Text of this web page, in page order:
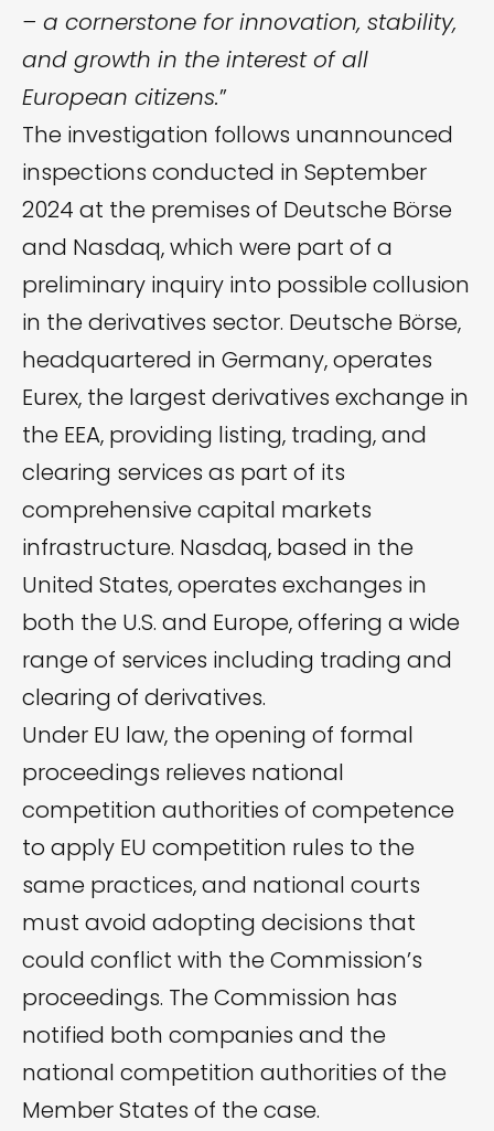
– a cornerstone for innovation, stability,
and growth in the interest of all
European citizens.”
The investigation follows unannounced
inspections conducted in September
2024 at the premises of Deutsche Börse
and Nasdaq, which were part of a
preliminary inquiry into possible collusion
in the derivatives sector. Deutsche Börse,
headquartered in Germany, operates
Eurex, the largest derivatives exchange in
the EEA, providing listing, trading, and
clearing services as part of its
comprehensive capital markets
infrastructure. Nasdaq, based in the
United States, operates exchanges in
both the U.S. and Europe, offering a wide
range of services including trading and
clearing of derivatives.
Under EU law, the opening of formal
proceedings relieves national
competition authorities of competence
to apply EU competition rules to the
same practices, and national courts
must avoid adopting decisions that
could conflict with the Commission’s
proceedings. The Commission has
notified both companies and the
national competition authorities of the
Member States of the case.